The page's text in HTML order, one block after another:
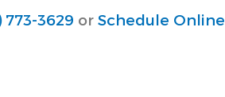
773-3629 or Schedule Online